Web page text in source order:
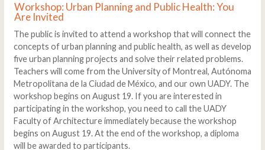
Workshop: Urban Planning and Public Health: You
Are Invited
The public is invited to attend a workshop that will connect the
concepts of urban planning and public health, as well as develop
five urban planning projects and solve their related problems.
Teachers will come from the University of Montreal, Autónoma
Metropolitana de la Ciudad de México, and our own UADY. The
workshop begins on August 19. If you are interested in
participating in the workshop, you need to call the UADY
Faculty of Architecture immediately because the workshop
begins on August 19. At the end of the workshop, a diploma
will be awarded to participants.